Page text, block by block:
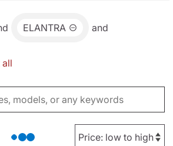
ELANTRA and
all